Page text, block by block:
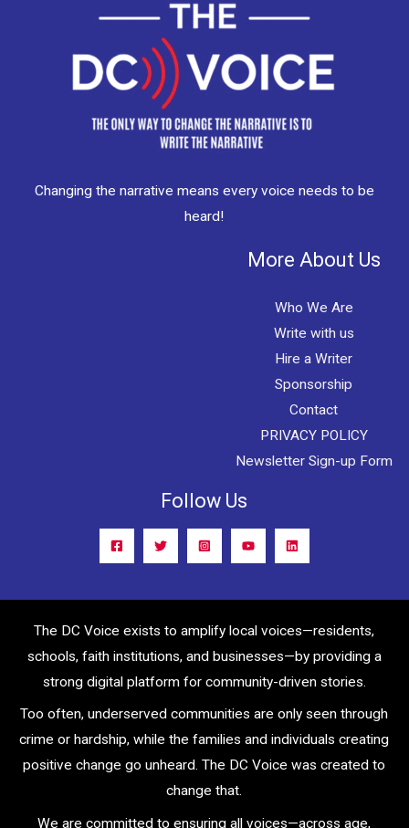
Changing the narrative means every voice needs to be
heard!
More About Us
Who We Are
Write with us
Hire a Writer
Sponsorship
Contact
PRIVACY POLICY
Newsletter Sign-up Form
Follow Us
The DC Voice exists to amplify local voices—residents,
schools, faith institutions, and businesses—by providing a
strong digital platform for community-driven stories.
Too often, underserved communities are only seen through
crime or hardship, while the families and individuals creating
positive change go unheard. The DC Voice was created to
change that.
We are committed to ensuring all voices—across age,